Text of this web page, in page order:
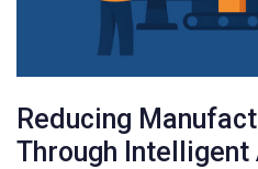
Reducing
Through